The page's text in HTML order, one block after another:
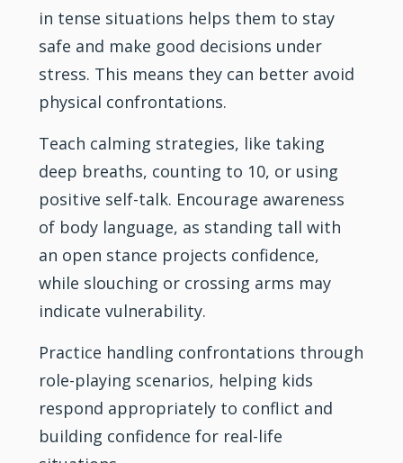
in tense situations helps them to stay
safe and make good decisions under
stress. This means they can better avoid
physical confrontations.
Teach calming strategies, like taking
deep breaths, counting to 10, or using
positive self-talk. Encourage awareness
of body language, as standing tall with
an open stance projects confidence,
while slouching or crossing arms may
indicate vulnerability.
Practice handling confrontations through
role-playing scenarios, helping kids
respond appropriately to conflict and
building confidence for real-life